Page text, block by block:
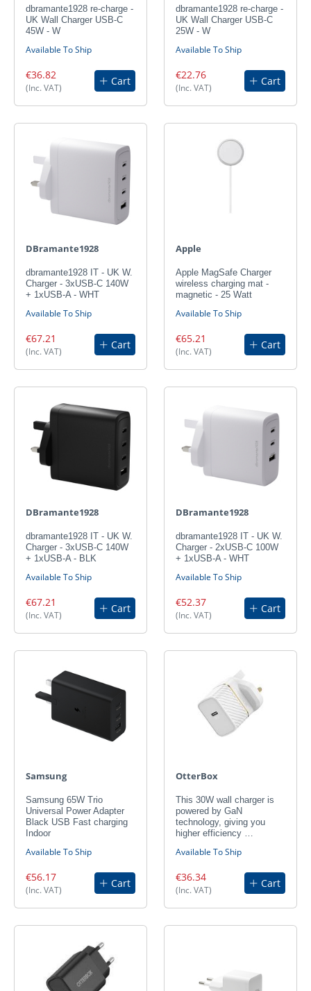
dbramante1928 re-charge -
UK Wall Charger USB-C
45W - W
Available To Ship
€36.82
(Inc. VAT)
Cart
dbramante1928 re-charge -
UK Wall Charger USB-C
25W - W
Available To Ship
€22.76
(Inc. VAT)
Cart
DBramante1928
dbramante1928 IT - UK W.
Charger - 3xUSB-C 140W
+ 1xUSB-A - WHT
Available To Ship
€67.21
(Inc. VAT)
Cart
Apple
Apple MagSafe Charger
wireless charging mat -
magnetic - 25 Watt
Available To Ship
€65.21
(Inc. VAT)
Cart
DBramante1928
dbramante1928 IT - UK W.
Charger - 3xUSB-C 140W
+ 1xUSB-A - BLK
Available To Ship
€67.21
(Inc. VAT)
Cart
DBramante1928
dbramante1928 IT - UK W.
Charger - 2xUSB-C 100W
+ 1xUSB-A - WHT
Available To Ship
€52.37
(Inc. VAT)
Cart
Samsung
Samsung 65W Trio
Universal Power Adapter
Black USB Fast charging
Indoor
Available To Ship
€56.17
(Inc. VAT)
Cart
OtterBox
This 30W wall charger is
powered by GaN
technology, giving you
higher efficiency …
Available To Ship
€36.34
(Inc. VAT)
Cart